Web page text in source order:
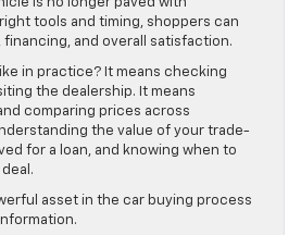
is no longer paved with
tools and timing, shoppers can
and overall satisfaction.
in practice? It means checking
the dealership. It means
comparing prices across
the value of your trade-
for a loan, and knowing when to
asset in the car buying process